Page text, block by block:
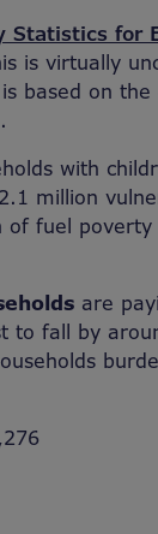
Statistics for
is virtually
is based on
with
million
of fuel poverty
are
to fall by